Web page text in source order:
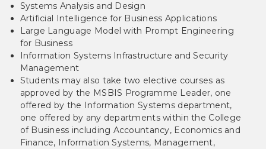
Systems Analysis and Design
Artificial Intelligence for Business Applications
Large Language Model with Prompt Engineering
for Business
Information Systems Infrastructure and Security
Management
Students may also take two elective courses as
approved by the MSBIS Programme Leader, one
offered by the Information Systems department,
one offered by any departments within the College
of Business including Accountancy, Economics and
Finance, Information Systems, Management,